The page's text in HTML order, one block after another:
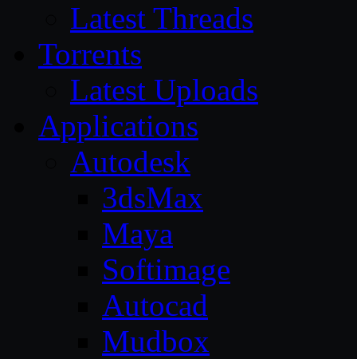
Latest Threads
Torrents
Latest Uploads
Applications
Autodesk
3dsMax
Maya
Softimage
Autocad
Mudbox